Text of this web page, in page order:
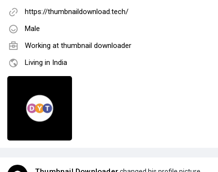
https://thumbnaildownload.tech/
Male
Working at thumbnail downloader
Living in India